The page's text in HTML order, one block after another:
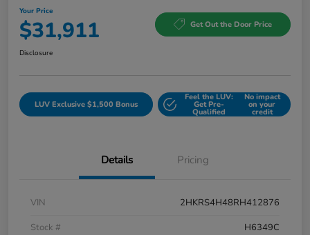
Your Price
$31,911 Get Out the Door Price
Disclosure
LUV Exclusive $1,500 Bonus
Feel the LUV:
Get Pre-
Qualified
No impact
on your
credit
Details Pricing
VIN
2HKRS4H48RH412876
Stock #
H6349C